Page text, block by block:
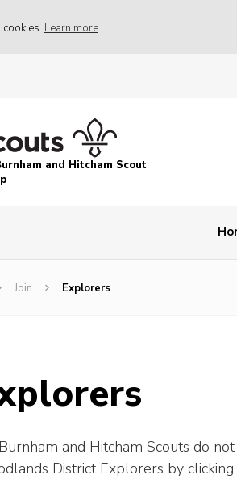
Learn more
and Hitcham Scout
Join Explorers
and Hitcham Scouts do
District Explorers by